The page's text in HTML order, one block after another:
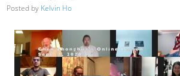
Posted by Kelvin Ho